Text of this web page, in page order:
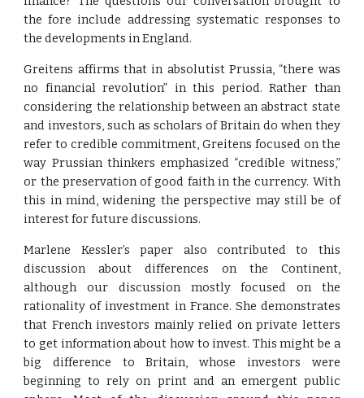
the fore include addressing systematic responses to
the developments in England.
Greitens affirms that in absolutist Prussia, “there was
no financial revolution” in this period. Rather than
considering the relationship between an abstract state
and investors, such as scholars of Britain do when they
refer to credible commitment, Greitens focused on the
way Prussian thinkers emphasized “credible witness,”
or the preservation of good faith in the currency. With
this in mind, widening the perspective may still be of
interest for future discussions.
Marlene Kessler’s paper also contributed to this
discussion about differences on the Continent,
although our discussion mostly focused on the
rationality of investment in France. She demonstrates
that French investors mainly relied on private letters
to get information about how to invest. This might be a
big difference to Britain, whose investors were
beginning to rely on print and an emergent public